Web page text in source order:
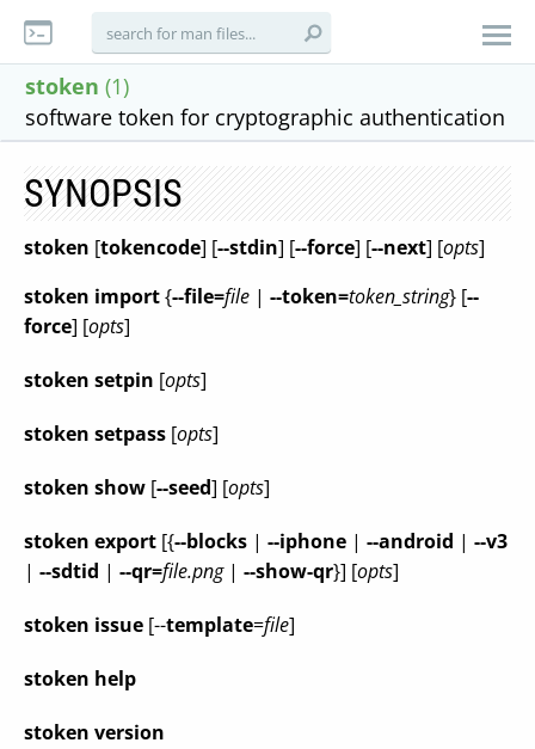
stoken (1)
software token for cryptographic authentication
SYNOPSIS
stoken [tokencode] [--stdin] [--force] [--next] [opts]
stoken import{--file=file | --token=token_string} [--
force] [opts]
stoken setpin [opts]
stoken setpass [opts]
stoken show [--seed] [opts]
stoken export [{--blocks | --iphone | --android | --v3
| --sdtid | --qr=file.png| --show-qr}] [opts]
stoken issue [--template=file]
stoken help
stoken version